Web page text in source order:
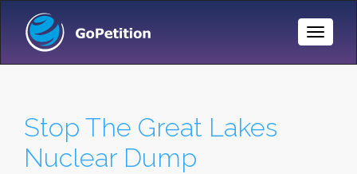
Toggle
Stop The Great Lakes
Nuclear Dump